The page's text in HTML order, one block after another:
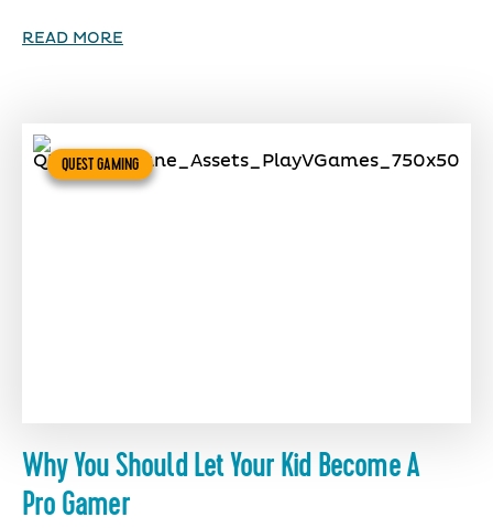
READ MORE
QUEST GAMING
Why You Should Let Your Kid Become A
Pro Gamer